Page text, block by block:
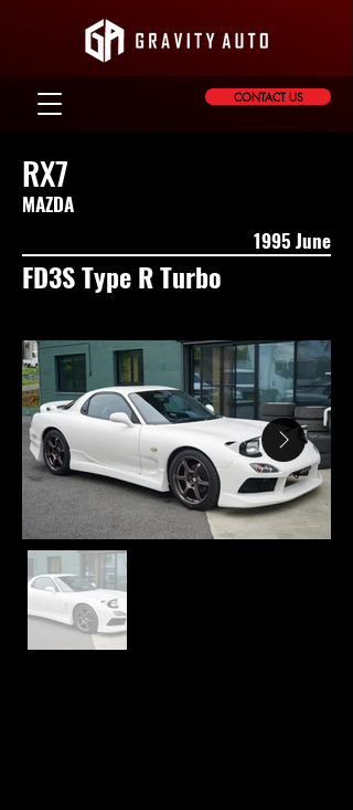
CONTACT US
RX7
MAZDA
1995 June
FD3S Type R Turbo